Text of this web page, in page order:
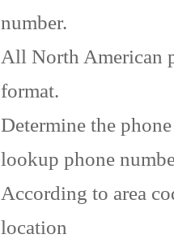
number.
All North American
format.
Determine the
lookup phone
According to area
location